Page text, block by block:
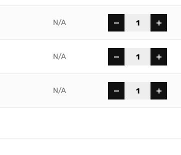
N/A +
N/A +
N/A +